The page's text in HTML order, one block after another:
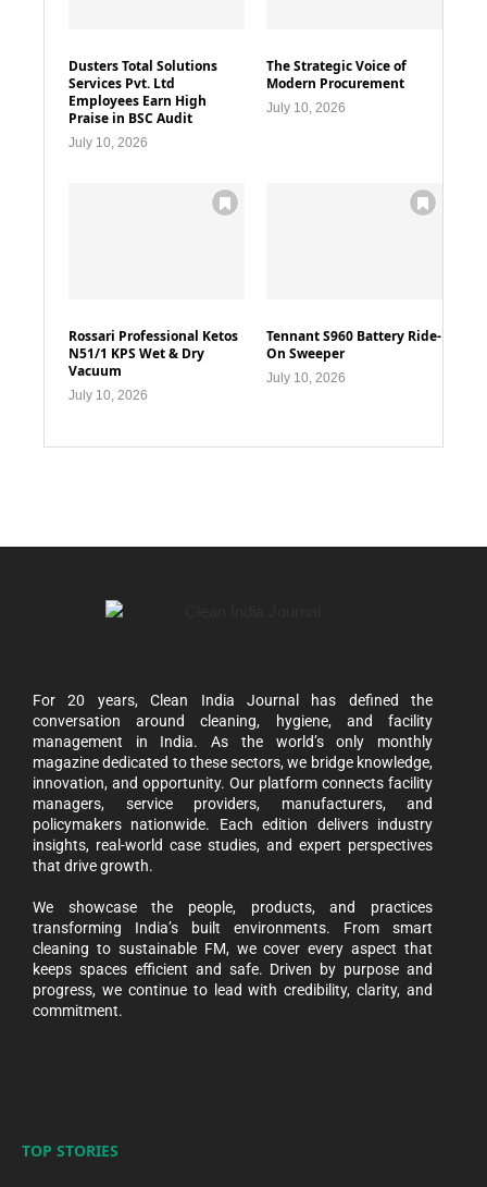
Dusters Total Solutions
Services Pvt. Ltd
Employees Earn High
Praise in BSC Audit
July 10, 2026
The Strategic Voice of
Modern Procurement
July 10, 2026
Rossari Professional Ketos
N51/1 KPS Wet & Dry
Vacuum
July 10, 2026
Tennant S960 Battery Ride-
On Sweeper
July 10, 2026
For 20 years, Clean India Journal has defined the
conversation around cleaning, hygiene, and facility
management in India. As the world’s only monthly
magazine dedicated to these sectors, we bridge knowledge,
innovation, and opportunity. Our platform connects facility
managers, service providers, manufacturers, and
policymakers nationwide. Each edition delivers industry
insights, real-world case studies, and expert perspectives
that drive growth.
We showcase the people, products, and practices
transforming India’s built environments. From smart
cleaning to sustainable FM, we cover every aspect that
keeps spaces efficient and safe. Driven by purpose and
progress, we continue to lead with credibility, clarity, and
commitment.
TOP STORIES